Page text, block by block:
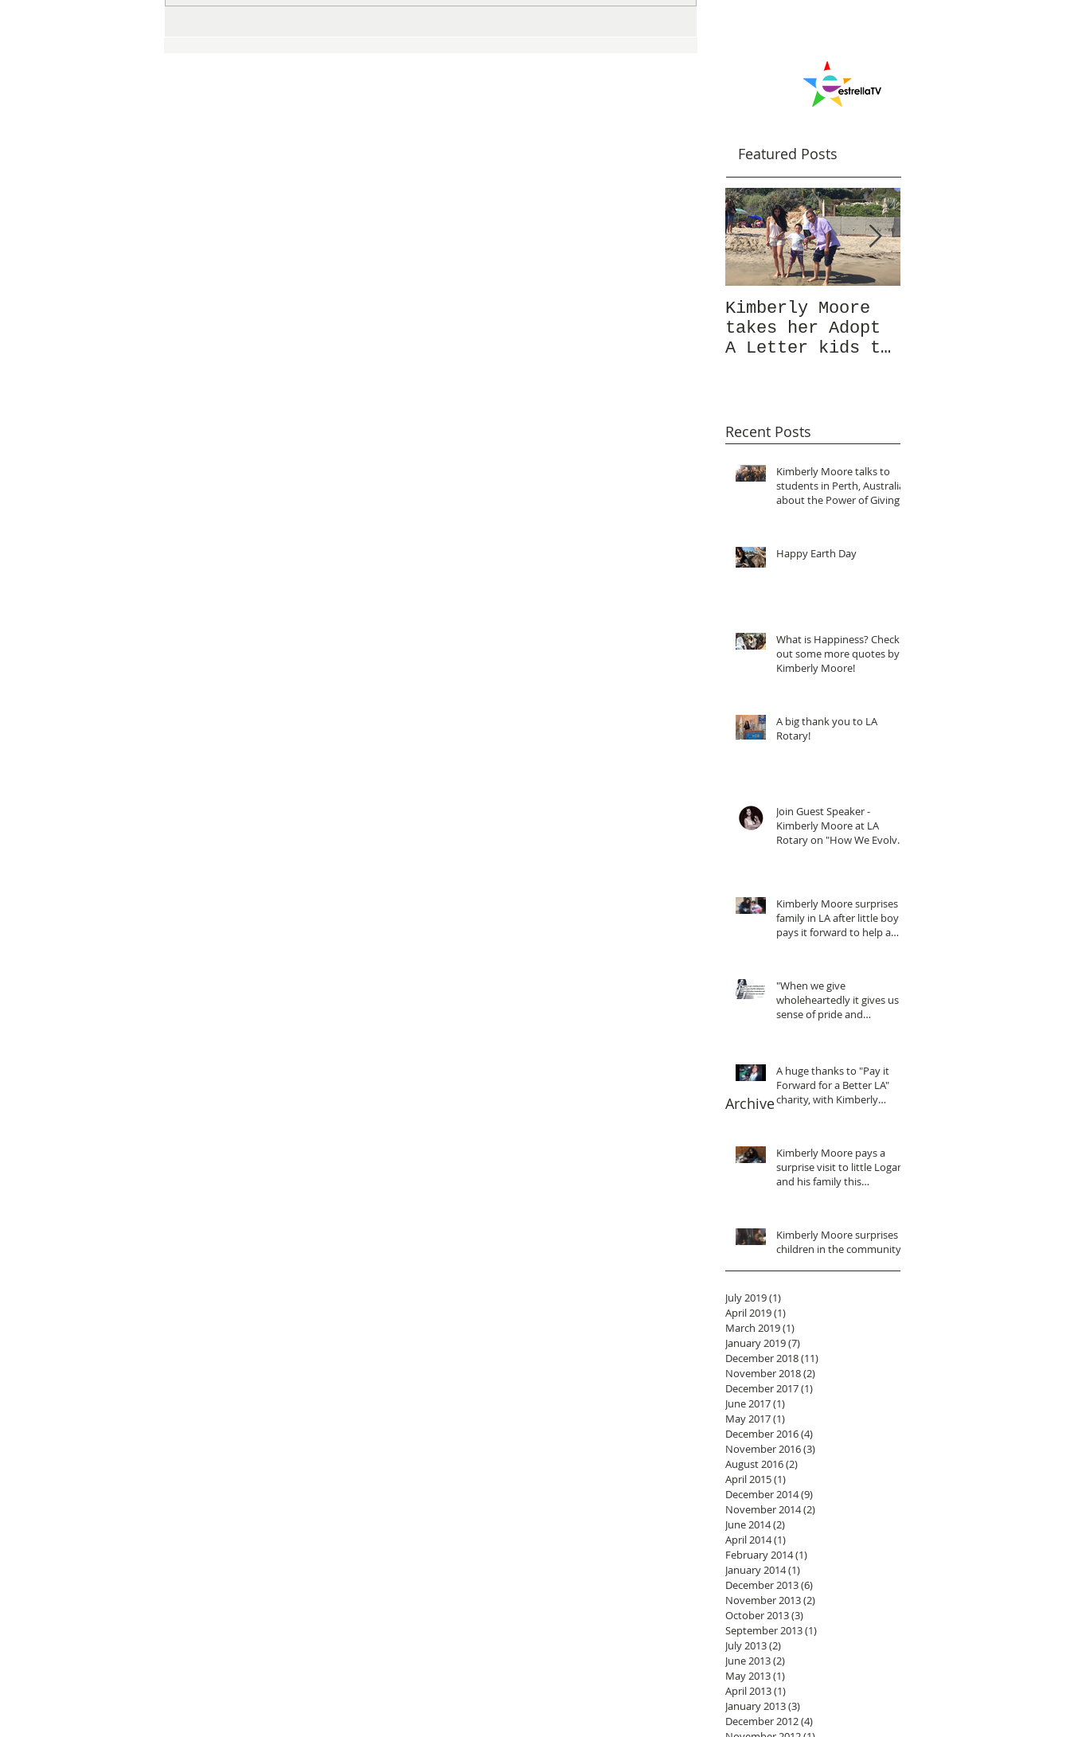
Featured Posts
Kimberly Moore
takes her Adopt
A Letter kids to
Recent Posts
Kimberly Moore talks to
students in Perth, Australia
about the Power of Giving!
Happy Earth Day
What is Happiness? Check
out some more quotes by
Kimberly Moore!
A big thank you to LA
Rotary!
Join Guest Speaker -
Kimberly Moore at LA
Rotary on "How We Evolve
Kimberly Moore surprises
family in LA after little boy
pays it forward to help a
"When we give
wholeheartedly it gives us a
sense of pride and
A huge thanks to "Pay it
Forward for a Better LA"
charity, with Kimberly
Kimberly Moore pays a
surprise visit to little Logan
and his family this
Kimberly Moore surprises
children in the community!
Archive
July 2019(1)
April 2019(1)
March 2019(1)
January 2019(7)
December 2018(11)
November 2018(2)
December 2017(1)
June 2017(1)
May 2017(1)
December 2016(4)
November 2016(3)
August 2016(2)
April 2015(1)
December 2014(9)
November 2014(2)
June 2014(2)
April 2014(1)
February 2014(1)
January 2014(1)
December 2013(6)
November 2013(2)
October 2013(3)
September 2013(1)
July 2013(2)
June 2013(2)
May 2013(1)
April 2013(1)
January 2013(3)
December 2012(4)